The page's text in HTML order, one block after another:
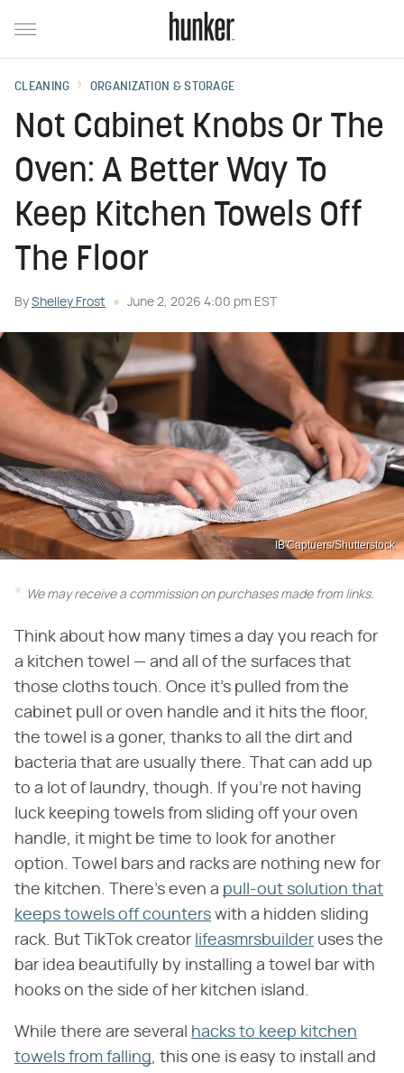
CLEANING ORGANIZATION & STORAGE
Not Cabinet Knobs Or The
Oven: A Better Way To
Keep Kitchen Towels Off
The Floor
By Shelley Frost June 2, 2026 4:00 pm EST
IB'Captuers/Shutterstock
We may receive a commission on purchases made from links.
Think about how many times a day you reach for
a kitchen towel — and all of the surfaces that
those cloths touch. Once it's pulled from the
cabinet pull or oven handle and it hits the floor,
the towel is a goner, thanks to all the dirt and
bacteria that are usually there. That can add up
to a lot of laundry, though. If you're not having
luck keeping towels from sliding off your oven
handle, it might be time to look for another
option. Towel bars and racks are nothing new for
the kitchen. There's even a pull-out solution that
keeps towels off counters with a hidden sliding
rack. But TikTok creator lifeasmrsbuilder uses the
bar idea beautifully by installing a towel bar with
hooks on the side of her kitchen island.
While there are several hacks to keep kitchen
towels from falling , this one is easy to install and